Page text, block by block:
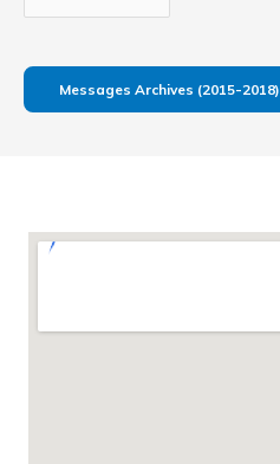
Messages Archives (2015-2018)